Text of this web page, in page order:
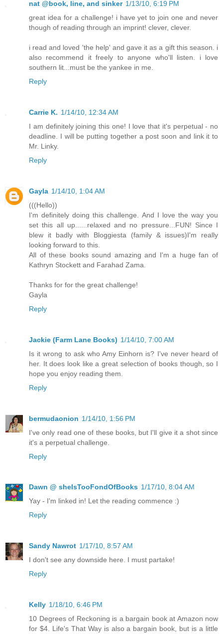
nat @book, line, and sinker 1/13/10, 6:19 PM
great idea for a challenge! i have yet to join one and never
though of reading through an imprint! clever, clever.
i read and loved 'the help' and gave it as a gift this season. i
also recommend it freely to anyone who'll listen. i love
southern lit...must be the yankee in me.
Reply
Carrie K. 1/14/10, 12:34 AM
I am definitely joining this one! I love that it's perpetual - no
deadline. I will be putting together a post soon and link it to
Mr. Linky.
Reply
Gayla 1/14/10, 1:04 AM
(((Hello))
I'm definitely doing this challenge. And I love the way you
set this all up......relaxed and no pressure...FUN! Since I
blew it badly with Bloggiesta (family & issues)I'm really
looking forward to this.
All of these books sound amazing and I'm a huge fan of
Kathryn Stockett and Farahad Zama.
Thanks for for the great challenge!
Gayla
Reply
Jackie (Farm Lane Books) 1/14/10, 7:00 AM
Is it wrong to ask who Amy Einhorn is? I've never heard of
her. It does look like a great selection of books though, so I
hope you enjoy reading them.
Reply
bermudaonion 1/14/10, 1:56 PM
I've only read one of these books, but I'll give it a shot since
it's a perpetual challenge.
Reply
Dawn @ sheIsTooFondOfBooks 1/17/10, 8:04 AM
Yay - I'm linked in! Let the reading commence :)
Reply
Sandy Nawrot 1/17/10, 8:57 AM
I don't see any downside here. I must partake!
Reply
Kelly 1/18/10, 6:46 PM
10 Degrees of Reckoning is a bargain book at Amazon now
for $4. Life's That Way is also a bargain book, but is a little